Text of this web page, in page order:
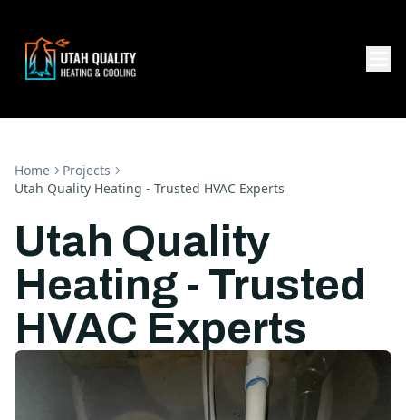
Home
Projects
Utah Quality Heating - Trusted HVAC Experts
Utah Quality
Heating - Trusted
HVAC Experts